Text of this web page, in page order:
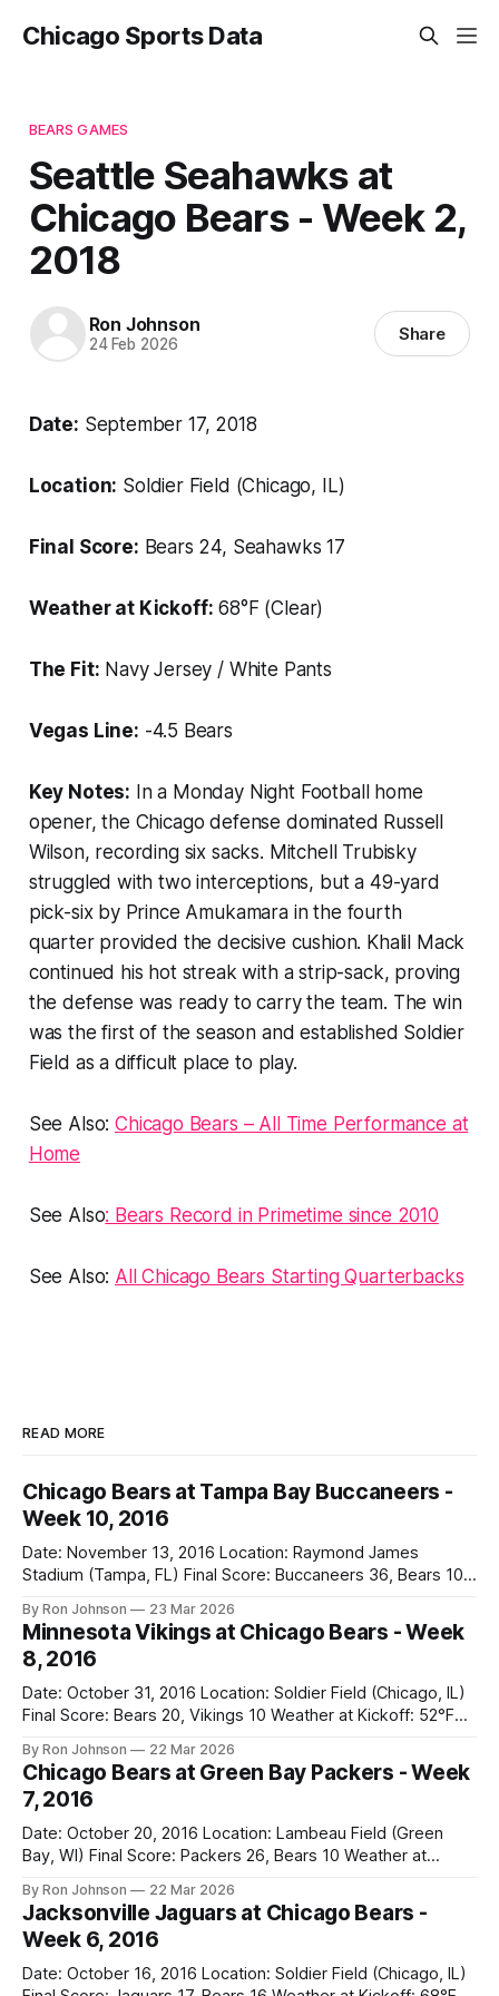
Chicago Sports Data
BEARS GAMES
Seattle Seahawks at
Chicago Bears - Week 2,
2018
Ron Johnson
24 Feb 2026 Share
Date: September 17, 2018
Location: Soldier Field (Chicago, IL)
Final Score: Bears 24, Seahawks 17
Weather at Kickoff: 68°F (Clear)
The Fit: Navy Jersey / White Pants
Vegas Line: -4.5 Bears
Key Notes: In a Monday Night Football home
opener, the Chicago defense dominated Russell
Wilson, recording six sacks. Mitchell Trubisky
struggled with two interceptions, but a 49-yard
pick-six by Prince Amukamara in the fourth
quarter provided the decisive cushion. Khalil Mack
continued his hot streak with a strip-sack, proving
the defense was ready to carry the team. The win
was the first of the season and established Soldier
Field as a difficult place to play.
See Also:Chicago Bears – All Time Performance at
Home
See Also: Bears Record in Primetime since 2010
See Also: All Chicago Bears Starting Quarterbacks
READ MORE
Chicago Bears at Tampa Bay Buccaneers -
Week 10, 2016
Date: November 13, 2016 Location: Raymond James
Stadium (Tampa, FL) Final Score: Buccaneers 36, Bears 10
Navy Pants Vegas Line: -1.5 Bears Key Notes: We had a bye
week to prepare for this, and apparently, we spent that
time
By Ron Johnson 23 Mar 2026
Minnesota Vikings at Chicago Bears - Week
8, 2016
Date: October 31, 2016 Location: Soldier Field (Chicago, IL)
Final Score: Bears 20, Vikings 10 Weather at Kickoff: 52°F
Bears Key Notes: A Halloween Miracle! The Vikings came
into Soldier Field as the 5-1 kings of the
By Ron Johnson 22 Mar 2026
Chicago Bears at Green Bay Packers - Week
7, 2016
Date: October 20, 2016 Location: Lambeau Field (Green
Bay, WI) Final Score: Packers 26, Bears 10 Weather at
Vegas Line: +7.5 Bears Key Notes: Thursday Night Football
at Lambeau. Normally, this is where I’d tell you how much
By Ron Johnson 22 Mar 2026
Jacksonville Jaguars at Chicago Bears -
Week 6, 2016
Date: October 16, 2016 Location: Soldier Field (Chicago, IL)